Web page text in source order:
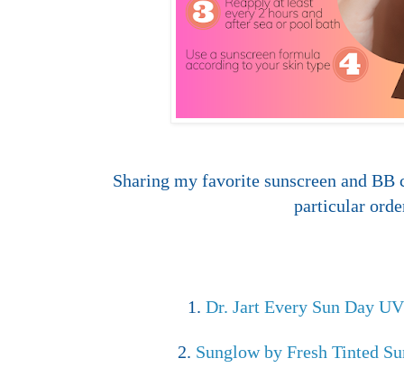
Sharing my favorite sunscreen and
particular
1.Dr. Jart Every Sun Day
2. Sunglow by Fresh Tinted